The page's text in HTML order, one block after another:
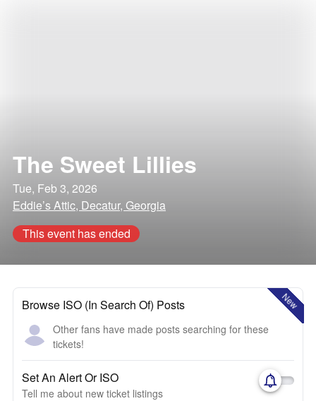
The Sweet Lillies
Tue, Feb 3, 2026
Eddie’s Attic, Decatur, Georgia
This event has ended
New
Browse ISO (In Search Of) Posts
Other fans have made posts searching for these
tickets!
Set An Alert Or ISO
Tell me about new ticket listings